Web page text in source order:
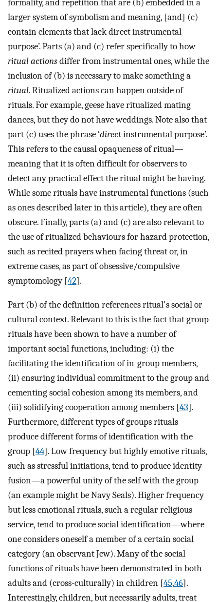
formality, and repetition that are (b) embedded in a
larger system of symbolism and meaning, [and] (c)
contain elements that lack direct instrumental
purpose’. Parts (a) and (c) refer specifically to how
ritual actionsdiffer from instrumental ones, while the
inclusion of (b) is necessary to make something a
ritual. Ritualized actions can happen outside of
rituals. For example, geese have ritualized mating
dances, but they do not have weddings. Note also that
part (c) uses the phrase ‘directinstrumental purpose’.
This refers to the causal opaqueness of ritual—
meaning that it is often difficult for observers to
detect any practical effect the ritual might be having.
While some rituals have instrumental functions (such
as ones described later in this article), they are often
obscure. Finally, parts (a) and (c) are also relevant to
the use of ritualized behaviours for hazard protection,
such as recited prayers when facing threat or, in
extreme cases, as part of obsessive/compulsive
symptomology [42].
Part (b) of the definition references ritual's social or
cultural context. Relevant to this is the fact that group
rituals have been shown to have a number of
important social functions, including: (i) the
facilitating the identification of in-group members,
(ii) ensuring individual commitment to the group and
cementing social cohesion among its members, and
(iii) solidifying cooperation among members [43].
Furthermore, different types of groups rituals
produce different forms of identification with the
group [44]. Low frequency but highly emotive rituals,
such as stressful initiations, tend to produce identity
fusion—a powerful unity of the self with the group
(an example might be Navy Seals). Higher frequency
but less emotional rituals, such a regular religious
service, tend to produce social identification—where
one considers oneself a member of a certain social
category (an observant Jew). Many of the social
functions of rituals have been demonstrated in both
adults and (cross-culturally) in children [45,46].
Interestingly, children, but necessarily adults, treat